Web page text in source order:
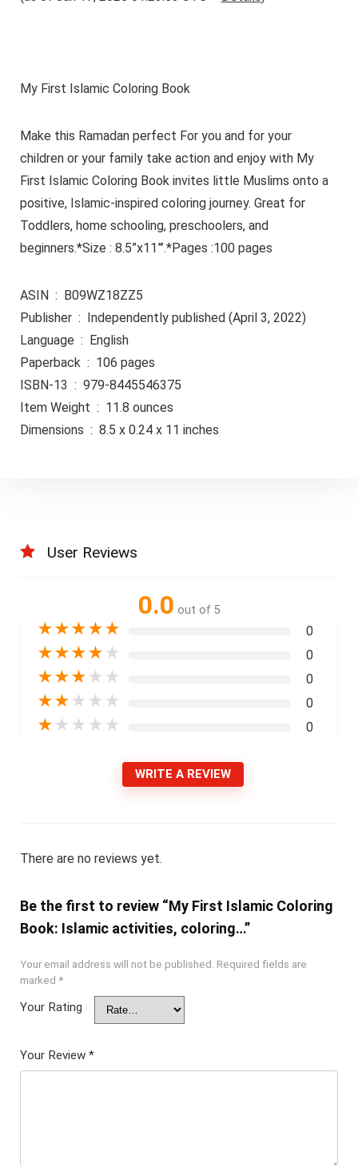
My First Islamic Coloring Book
Make this Ramadan perfect For you and for your
children or your family take action and enjoy with My
First Islamic Coloring Book invites little Muslims onto a
positive, Islamic-inspired coloring journey. Great for
Toddlers, home schooling, preschoolers, and
beginners.*Size : 8.5”x11”’.*Pages :100 pages
ASIN ‏ : ‎ B09WZ18ZZ5
Publisher ‏ : ‎ Independently published (April 3, 2022)
Language ‏ : ‎ English
Paperback ‏ : ‎ 106 pages
ISBN-13 ‏ : ‎ 979-8445546375
Item Weight ‏ : ‎ 11.8 ounces
Dimensions ‏ : ‎ 8.5 x 0.24 x 11 inches
User Reviews
0.0 out of 5
★★★★★ 0
★★★★ ★ 0
★★★ ★ ★ 0
★★ ★ ★ ★ 0
★ ★ ★ ★ ★ 0
WRITE A REVIEW
There are no reviews yet.
Be the first to review “My First Islamic Coloring
Book: Islamic activities, coloring…”
Your email address will not be published. Required fields are
marked *
Your Rating
Your Review *